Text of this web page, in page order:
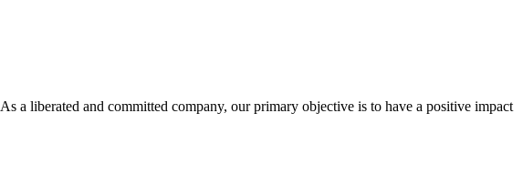
As a liberated and committed company, our primary objective is to have a positive impact